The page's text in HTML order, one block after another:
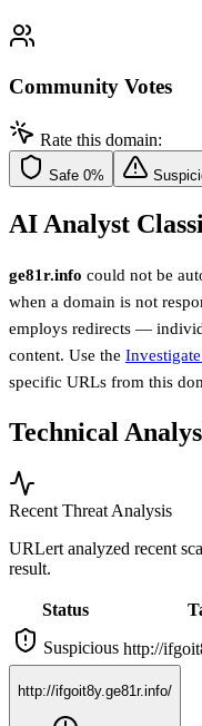
Community Votes
Rate this domain:
Safe 0%
AI Analyst
ge81r.info could not be
when a domain is not
employs redirects —
content. Use the
specific URLs from this
Technical
Recent Threat Analysis
URLert analyzed recent
result.
Status
Suspicious http://
http://ifgoit8y.ge81r.info/